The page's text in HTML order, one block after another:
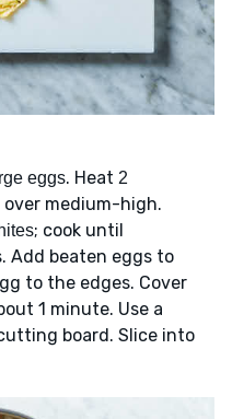
eggs. Heat 2
over medium-high.
; cook until
Add beaten eggs to
to the edges. Cover
1 minute. Use a
board. Slice into